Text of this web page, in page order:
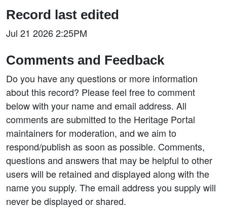
Record last edited
Jul 21 2026 2:25PM
Comments and Feedback
Do you have any questions or more information
about this record? Please feel free to comment
below with your name and email address. All
comments are submitted to the Heritage Portal
maintainers for moderation, and we aim to
respond/publish as soon as possible. Comments,
questions and answers that may be helpful to other
users will be retained and displayed along with the
name you supply. The email address you supply will
never be displayed or shared.